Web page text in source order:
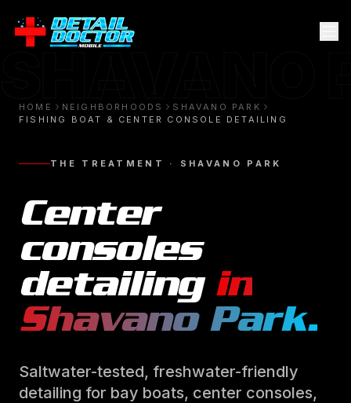
HOME NEIGHBORHOODS
SHAVANO PARK
FISHING BOAT & CENTER CONSOLE DETAILING
THE TREATMENT · SHAVANO PARK
Center
consoles
detailing in
Shavano Park.
Saltwater-tested, freshwater-friendly
detailing for bay boats, center consoles,